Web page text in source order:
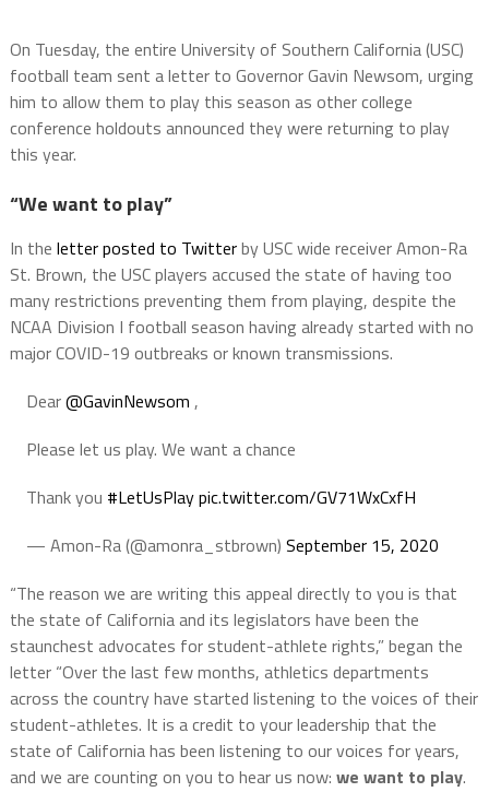
On Tuesday, the entire University of Southern California (USC)
football team sent a letter to Governor Gavin Newsom, urging
him to allow them to play this season as other college
conference holdouts announced they were returning to play
this year.
“We want to play”
In the letter posted to Twitterby USC wide receiver Amon-Ra
St. Brown, the USC players accused the state of having too
many restrictions preventing them from playing, despite the
NCAA Division I football season having already started with no
major COVID-19 outbreaks or known transmissions.
Dear@GavinNewsom ,
Please let us play. We want a chance
Thank you #LetUsPlaypic.twitter.com/GV71WxCxfH
— Amon-Ra (@amonra_stbrown) September 15, 2020
“The reason we are writing this appeal directly to you is that
the state of California and its legislators have been the
staunchest advocates for student-athlete rights,” began the
letter “Over the last few months, athletics departments
across the country have started listening to the voices of their
student-athletes. It is a credit to your leadership that the
state of California has been listening to our voices for years,
and we are counting on you to hear us now: we want to play.